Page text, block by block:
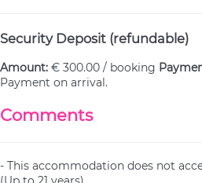
Security Deposit (refundable)
Amount: € 300.00 / booking
Payment on arrival.
Comments
- This accommodation does not